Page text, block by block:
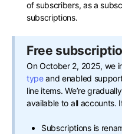
of subscribers, as a
subscriptions.
Free
On October 2, 2025, we
typeand enabled
line items. We’re
available to all accounts.
Subscriptions is